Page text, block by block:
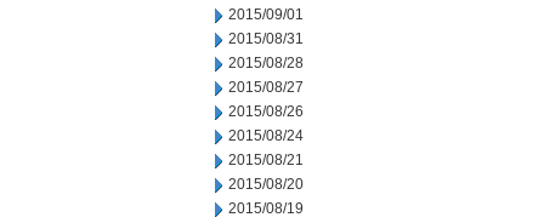
2015/09/01
2015/08/31
2015/08/28
2015/08/27
2015/08/26
2015/08/24
2015/08/21
2015/08/20
2015/08/19